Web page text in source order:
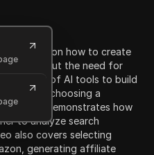
guide on how to create
store without the need for
the use of AI tools to build
suggests choosing a
and demonstrates how
to analyze search
also covers selecting
generating affiliate